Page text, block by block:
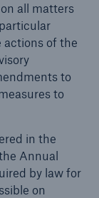
all matters
actions of the
to
to
in the
Annual
by law for
on